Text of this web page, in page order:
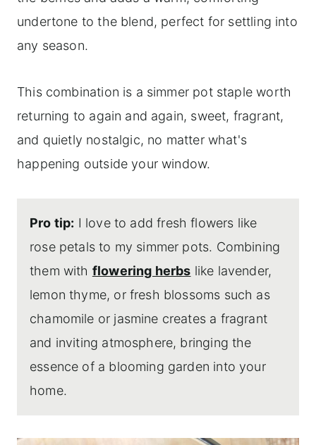
undertone to the blend, perfect for settling into
any season.
This combination is a simmer pot staple worth
returning to again and again, sweet, fragrant,
and quietly nostalgic, no matter what's
happening outside your window.
Pro tip: I love to add fresh flowers like
rose petals to my simmer pots. Combining
them with flowering herbs like lavender,
lemon thyme, or fresh blossoms such as
chamomile or jasmine creates a fragrant
and inviting atmosphere, bringing the
essence of a blooming garden into your
home.